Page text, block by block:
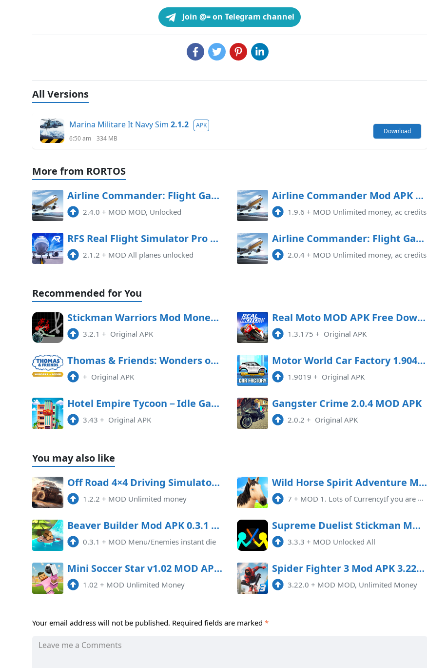
Join @= on Telegram channel
All Versions
Marina Militare It Navy Sim 2.1.2
APK
6:50 am
334 MB
Download
More from RORTOS
Airline Commander: Flight Game Mod APK 2.4.0 (Unlocked)
2.4.0 + MOD MOD, Unlocked
Airline Commander Mod APK 1.9.6 (Unlimited money, ac credits)
1.9.6 + MOD Unlimited money, ac credits
RFS Real Flight Simulator Pro Mod APK 2.1.2 (All planes unlocked)
2.1.2 + MOD All planes unlocked
Airline Commander: Flight Game Mod APK 2.0.4 (Unlimited money)
2.0.4 + MOD Unlimited money, ac credits
Recommended for You
Stickman Warriors Mod Money APK Free Download
3.2.1 + Original APK
Real Moto MOD APK Free Download
1.3.175 + Original APK
Thomas & Friends: Wonders of Sodor Free Download
+ Original APK
Motor World Car Factory 1.9041 MOD APK
1.9019 + Original APK
Hotel Empire Tycoon－Idle Game
3.43 + Original APK
Gangster Crime 2.0.4 MOD APK
2.0.2 + Original APK
You may also like
Off Road 4×4 Driving Simulator Mod APK 1.2.2 (Unlimited money)
1.2.2 + MOD Unlimited money
Wild Horse Spirit Adventure Mod APK 7 (Unlimited money)
7 + MOD 1. Lots of CurrencyIf you are an avid gamer who loves adventure and excitement, then Wild Horse Spirit Adventure Mod APK ...
Beaver Builder Mod APK 0.3.1 (Mod Menu)
0.3.1 + MOD Menu/Enemies instant die
Supreme Duelist Stickman MOD APK 3.3.3 (Unlocked All)
3.3.3 + MOD Unlocked All
Mini Soccer Star v1.02 MOD APK (Unlimited Money)
1.02 + MOD Unlimited Money
Spider Fighter 3 Mod APK 3.22.0 (Unlimited money)
3.22.0 + MOD MOD, Unlimited Money
Your email address will not be published. Required fields are marked *